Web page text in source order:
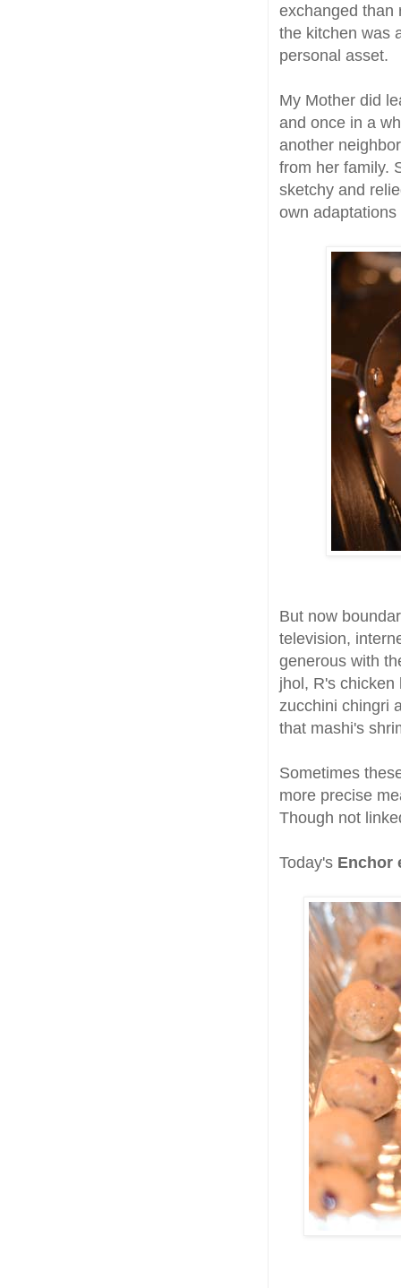
exchanged than
the kitchen was
personal asset.
My Mother did
and once in a
another
from her family.
sketchy and
own
But now
television,
generous with
jhol, R's chicken
zucchini chingri
that mashi's
Sometimes
more precise
Though not
Today's Enchor